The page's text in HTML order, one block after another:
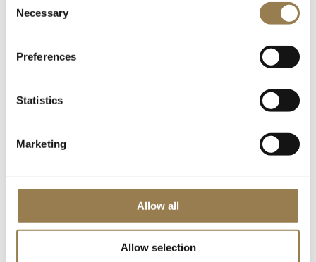
Selection
Necessary
Preferences
Statistics
Marketing
Allow all
Allow selection